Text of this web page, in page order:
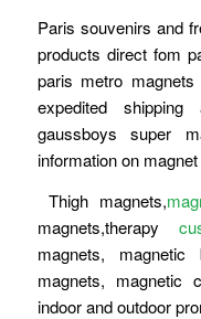
Paris souvenirs and
products direct fom
paris metro
expedited
gaussboys super
information on
Thigh magnets,
magnets,therapy
magnets,
magnets, magnetic
indoor and outdoor